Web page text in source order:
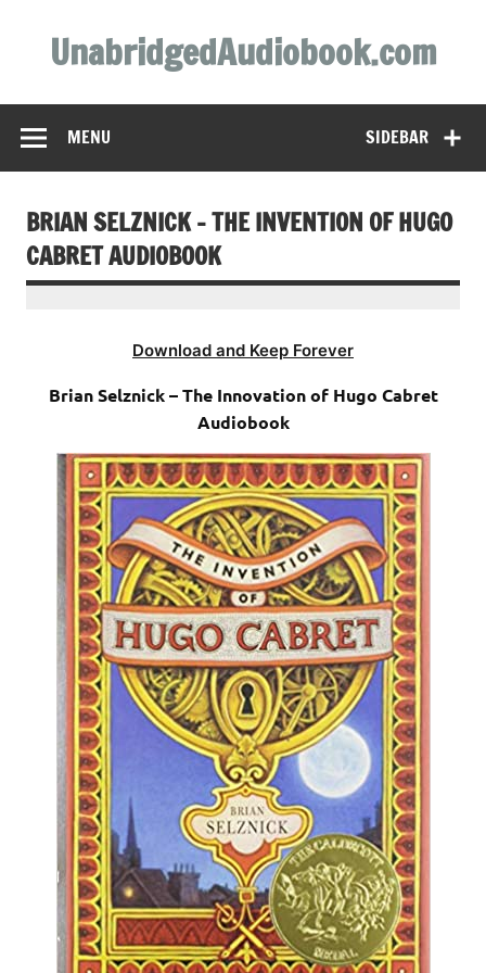
contentUnabridgedAudiobook.com
SIDEBAR
MENU
BRIAN SELZNICK – THE INVENTION OF HUGO
CABRET AUDIOBOOK
Download and Keep Forever
Brian Selznick – The Innovation of Hugo Cabret
Audiobook